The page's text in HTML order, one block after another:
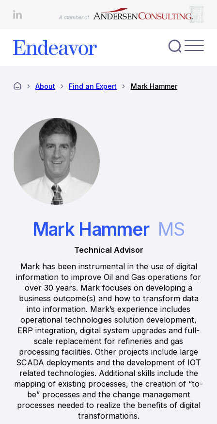
About Find an Expert Mark Hammer
Mark Hammer MS
Technical Advisor
Mark has been instrumental in the use of digital
information to improve Oil and Gas operations for
over 30 years. Mark focuses on developing a
business outcome(s) and how to transform data
into information. Mark’s experience includes
operational technologies solution development,
ERP integration, digital system upgrades and full-
scale replacement for refineries and gas
processing facilities. Other projects include large
SCADA deployments and the development of IOT
related technologies. Additional skills include the
mapping of existing processes, the creation of “to-
be” processes and the change management
processes needed to realize the benefits of digital
transformations.